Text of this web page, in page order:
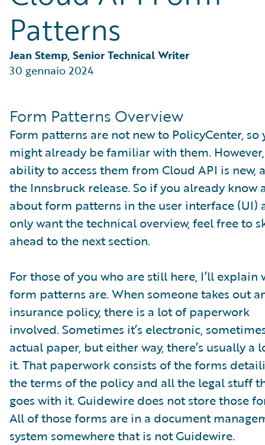
Partner Perspective
Trends
Patterns
Jean Stemp, Senior Technical Writer
30 gennaio 2024
Form Patterns Overview
Form patterns are not new to PolicyCenter, so
might already be familiar with them.
ability to access them from Cloud API is new,
the Innsbruck release. So if you already know
about form patterns in the user interface (UI)
only want the technical overview, feel free to
ahead to the next section.
For those of you who are still here, I’ll explain
form patterns are. When someone takes out
insurance policy, there is a lot of paperwork
involved. Sometimes it’s electronic,
actual paper, but either way, there’s usually a
it. That paperwork consists of the forms
the terms of the policy and all the legal stuff
goes with it. Guidewire does not store those
All of those forms are in a document
system somewhere that is not Guidewire.